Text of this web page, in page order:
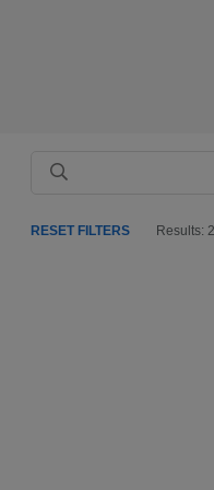
RESET FILTERS Results: